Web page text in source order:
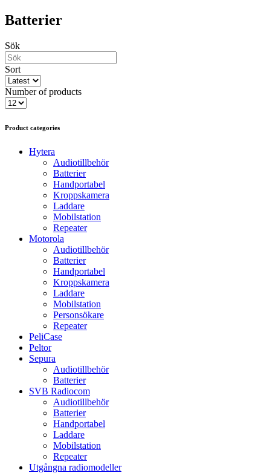
Batterier
Sök
Sort
Number of products
Product categories
Hytera
Audiotillbehör
Batterier
Handportabel
Kroppskamera
Laddare
Mobilstation
Repeater
Motorola
Audiotillbehör
Batterier
Handportabel
Kroppskamera
Laddare
Mobilstation
Personsökare
Repeater
PeliCase
Peltor
Sepura
Audiotillbehör
Batterier
SVB Radiocom
Audiotillbehör
Batterier
Handportabel
Laddare
Mobilstation
Repeater
Utgångna radiomodeller